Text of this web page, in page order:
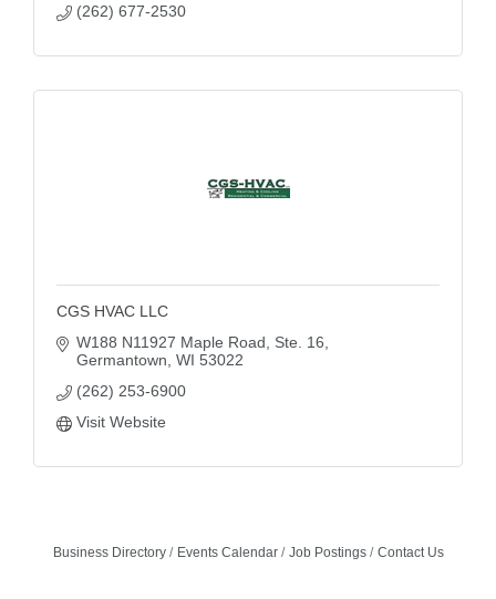
(262) 677-2530
CGS HVAC LLC
W188 N11927 Maple Road, Ste. 16
Germantown WI 53022
(262) 253-6900
Visit Website
Business Directory Events Calendar Job Postings Contact Us